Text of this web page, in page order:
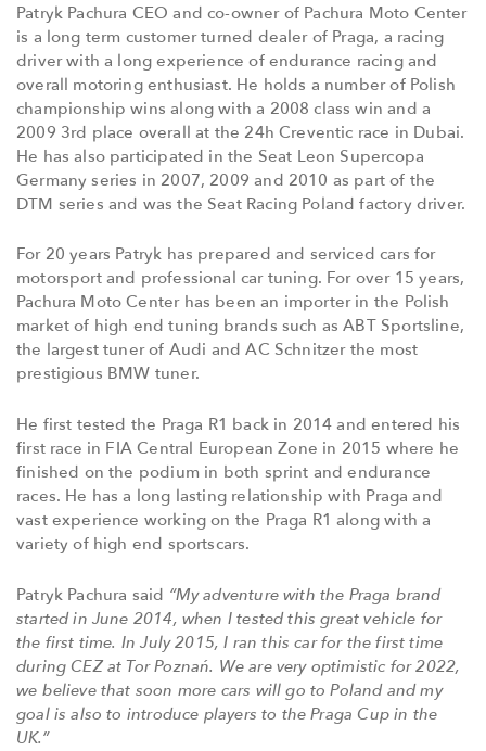
Patryk Pachura CEO and co-owner of Pachura Moto Center
is a long term customer turned dealer of Praga, a racing
driver with a long experience of endurance racing and
overall motoring enthusiast. He holds a number of Polish
championship wins along with a 2008 class win and a
2009 3rd place overall at the 24h Creventic race in Dubai.
He has also participated in the Seat Leon Supercopa
Germany series in 2007, 2009 and 2010 as part of the
DTM series and was the Seat Racing Poland factory driver.
For 20 years Patryk has prepared and serviced cars for
motorsport and professional car tuning. For over 15 years,
Pachura Moto Center has been an importer in the Polish
market of high end tuning brands such as ABT Sportsline,
the largest tuner of Audi and AC Schnitzer the most
prestigious BMW tuner.
He first tested the Praga R1 back in 2014 and entered his
first race in FIA Central European Zone in 2015 where he
finished on the podium in both sprint and endurance
races. He has a long lasting relationship with Praga and
vast experience working on the Praga R1 along with a
variety of high end sportscars.
Patryk Pachura said “My adventure with the Praga brand
started in June 2014, when I tested this great vehicle for
the first time. In July 2015, I ran this car for the first time
during CEZ at Tor Poznań. We are very optimistic for 2022,
we believe that soon more cars will go to Poland and my
goal is also to introduce players to the Praga Cup in the
UK.”